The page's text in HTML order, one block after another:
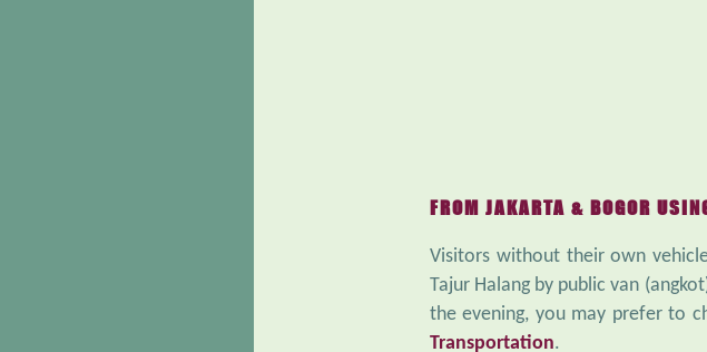
FROM JAKARTA & BOGOR
Visitors without their own
Tajur Halang by public van
the evening, you may prefer to
Transportation.